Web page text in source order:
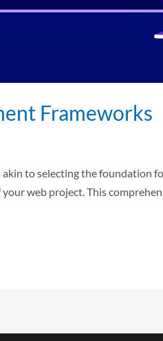
Frameworks
to selecting the foundation
web project. This